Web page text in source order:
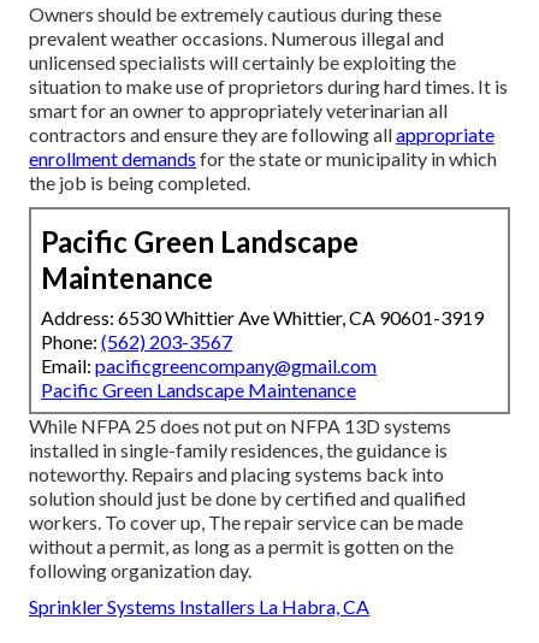
Owners should be extremely cautious during these
prevalent weather occasions. Numerous illegal and
unlicensed specialists will certainly be exploiting the
situation to make use of proprietors during hard times. It is
smart for an owner to appropriately veterinarian all
contractors and ensure they are following allappropriate
enrollment demands for the state or municipality in which
the job is being completed.
Pacific Green Landscape
Maintenance
Address: 6530 Whittier Ave Whittier, CA 90601-3919
Phone: (562) 203-3567
Email: pacificgreencompany@gmail.com
Pacific Green Landscape Maintenance
While NFPA 25 does not put on NFPA 13D systems
installed in single-family residences, the guidance is
noteworthy. Repairs and placing systems back into
solution should just be done by certified and qualified
workers. To cover up, The repair service can be made
without a permit, as long as a permit is gotten on the
following organization day.
Sprinkler Systems Installers La Habra, CA